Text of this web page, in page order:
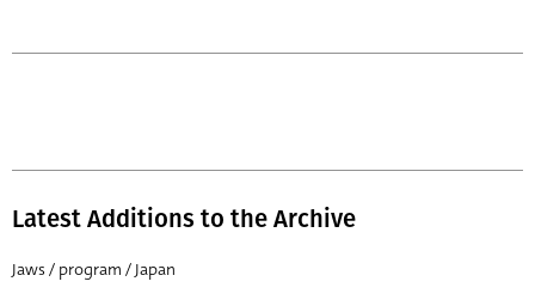
Latest Additions to the Archive
Jaws / program / Japan